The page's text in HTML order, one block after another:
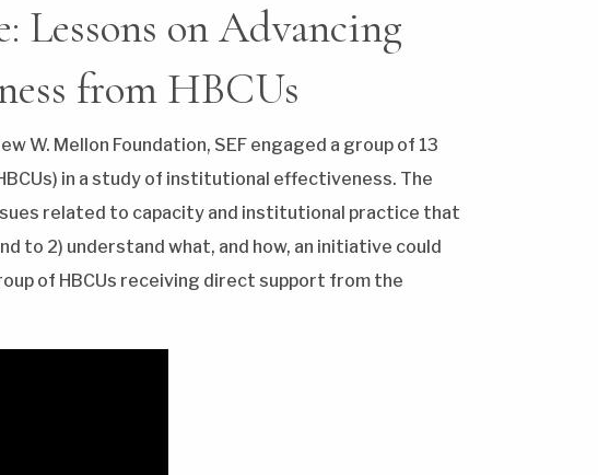
Lessons on Advancing
from HBCUs
W. Mellon Foundation, SEF engaged a group of 13
in a study of institutional effectiveness. The
related to capacity and institutional practice that
to 2) understand what, and how, an initiative could
of HBCUs receiving direct support from the